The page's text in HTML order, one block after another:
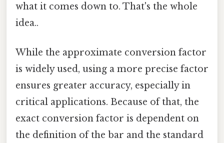
what it comes down to. That's the whole
idea..
While the approximate conversion factor
is widely used, using a more precise factor
ensures greater accuracy, especially in
critical applications. Because of that, the
exact conversion factor is dependent on
the definition of the bar and the standard